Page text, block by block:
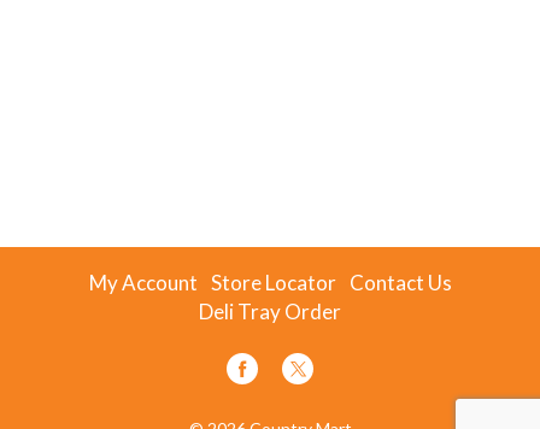
My Account Store Locator Contact Us
Deli Tray Order